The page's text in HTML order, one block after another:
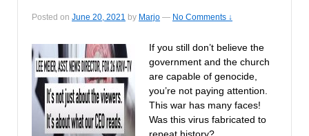
Posted on June 20, 2021 by Marjo — No Comments ↓
If you still don’t believe the
government and the church
are capable of genocide,
you’re not paying attention.
This war has many faces!
Was this virus fabricated to
repeat history?